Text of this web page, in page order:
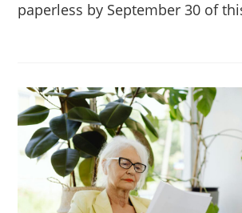
paperless by September 30 of